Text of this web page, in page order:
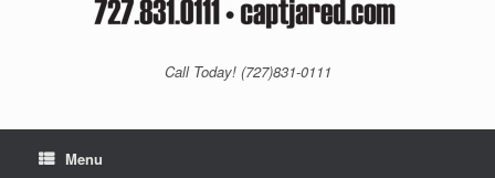
Call Today! (727)831-0111
Menu